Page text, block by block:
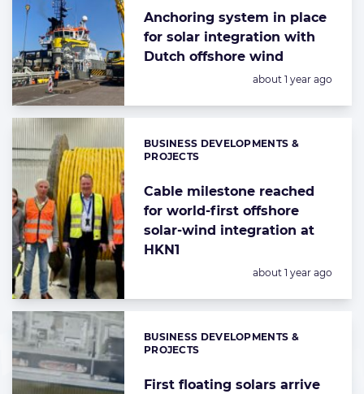
Anchoring system in place
for solar integration with
Dutch offshore wind
Posted:
about 1 year ago
Cable milestone reached
for world-first offshore
solar-wind integration at
HKN1
Categories:
BUSINESS DEVELOPMENTS &
PROJECTS
Posted:
about 1 year ago
First floating solars arrive
Categories:
BUSINESS DEVELOPMENTS &
PROJECTS